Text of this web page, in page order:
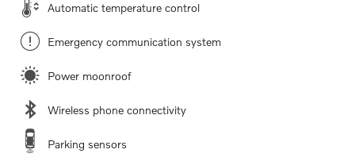
Automatic temperature control
Emergency communication system
Power moonroof
Wireless phone connectivity
Parking sensors